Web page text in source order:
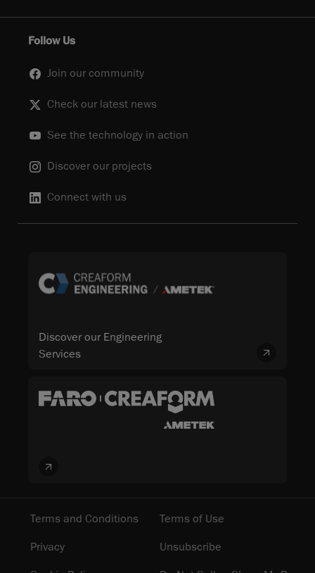
Follow Us
Join our community
Check our latest news
See the technology in action
Discover our projects
Connect with us
Discover our Engineering
Services
Terms and Conditions
Terms of Use
Privacy
Unsubscribe